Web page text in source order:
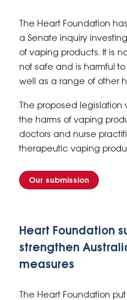
The Heart Foundation
a Senate inquiry
of vaping products. It is
not safe and is harmful
well as a range of other
The proposed
the harms of vaping
doctors and nurse
therapeutic vaping
Our submission
Heart Foundation
strengthen
measures
The Heart Foundation